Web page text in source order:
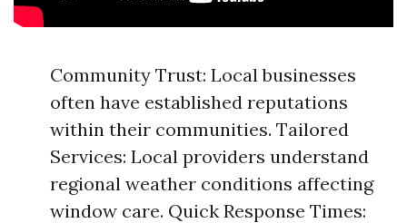
Community Trust: Local businesses
often have established reputations
within their communities. Tailored
Services: Local providers understand
regional weather conditions affecting
window care. Quick Response Times: